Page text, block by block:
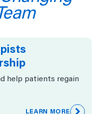
-
in the power of
can lead to
help patients regain
LEARN MORE